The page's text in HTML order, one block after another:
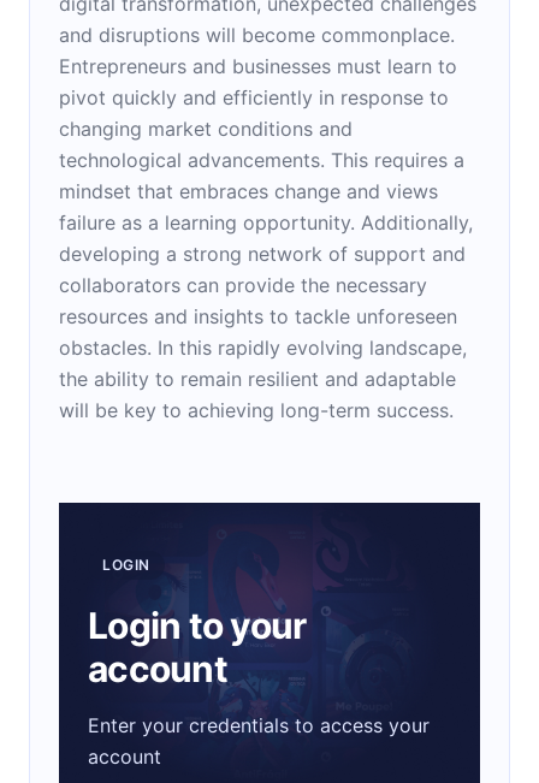
and disruptions will become commonplace.
Entrepreneurs and businesses must learn to
pivot quickly and efficiently in response to
changing market conditions and
technological advancements. This requires a
mindset that embraces change and views
failure as a learning opportunity. Additionally,
developing a strong network of support and
collaborators can provide the necessary
resources and insights to tackle unforeseen
obstacles. In this rapidly evolving landscape,
the ability to remain resilient and adaptable
will be key to achieving long-term success.
LOGIN
Login to your
account
Enter your credentials to access your
account